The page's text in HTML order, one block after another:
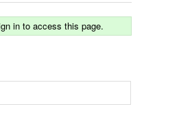
in to access this page.